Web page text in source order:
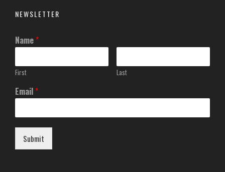
NEWSLETTER
Name*
First Last
Email*
Submit